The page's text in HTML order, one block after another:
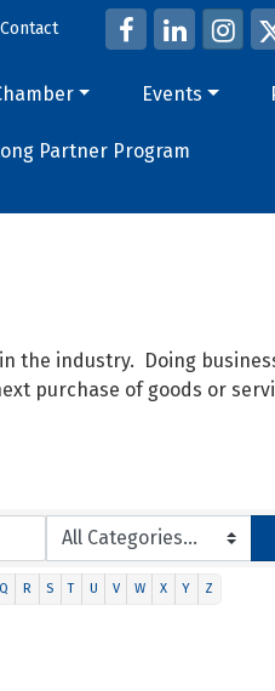
Contact
Events
Partner Program
the industry. Doing
purchase of goods or
Q R S T U V W X Y Z